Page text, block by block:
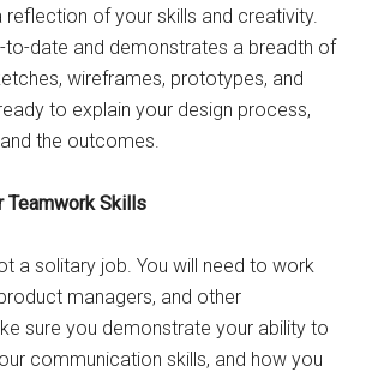
reflection of your skills and creativity.
to-date and demonstrates a breadth of
wireframes, prototypes, and
to explain your design process,
the outcomes.
Teamwork Skills
a solitary job. You will need to work
managers, and other
sure you demonstrate your ability to
communication skills, and how you